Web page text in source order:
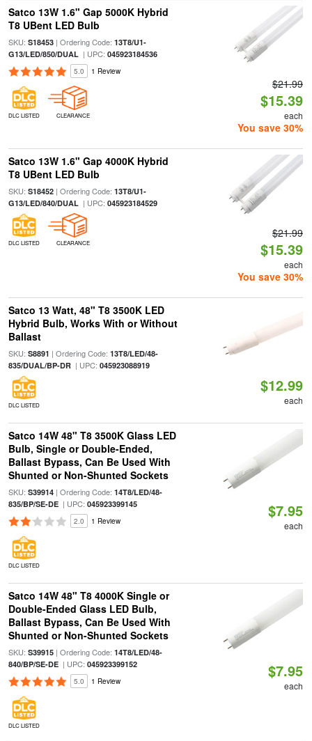
Satco 13W 1.6" Gap 5000K Hybrid
T8 UBent LED Bulb
SKU: S18453| Ordering Code: 13T8/U1-
G13/LED/850/DUAL| UPC: 045923184536
5.0 1 Review
DLC LISTED CLEARANCE
$21.99
$15.39
each
You save 30%
Satco 13W 1.6" Gap 4000K Hybrid
T8 UBent LED Bulb
SKU: S18452| Ordering Code: 13T8/U1-
G13/LED/840/DUAL| UPC: 045923184529
DLC LISTED CLEARANCE
$21.99
$15.39
each
You save 30%
Satco 13 Watt, 48" T8 3500K LED
Hybrid Bulb, Works With or Without
Ballast
SKU: S8891 | Ordering Code: 13T8/LED/48-
835/DUAL/BP-DR| UPC: 045923088919
DLC LISTED
$12.99
each
Satco 14W 48" T8 3500K Glass LED
Bulb, Single or Double-Ended,
Ballast Bypass, Can Be Used With
Shunted or Non-Shunted Sockets
SKU: S39914| Ordering Code: 14T8/LED/48-
835/BP/SE-DE| UPC: 045923399145
2.0 1 Review
DLC LISTED
$7.95
each
Satco 14W 48" T8 4000K Single or
Double-Ended Glass LED Bulb,
Ballast Bypass, Can Be Used With
Shunted or Non-Shunted Sockets
SKU: S39915| Ordering Code: 14T8/LED/48-
840/BP/SE-DE| UPC: 045923399152
5.0 1 Review
DLC LISTED
$7.95
each